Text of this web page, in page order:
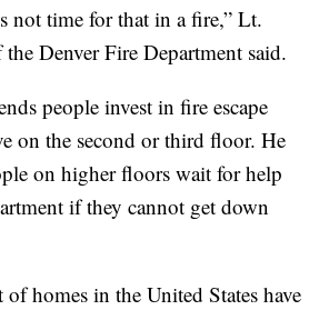
not time for that in a fire,” Lt.
Denver Fire Department said.
people invest in fire escape
on the second or third floor. He
on higher floors wait for help
if they cannot get down
homes in the United States have